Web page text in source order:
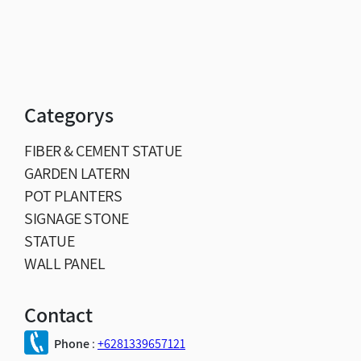
Categorys
FIBER & CEMENT STATUE
GARDEN LATERN
POT PLANTERS
SIGNAGE STONE
STATUE
WALL PANEL
Contact
Phone:+6281339657121